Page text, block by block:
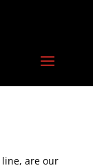
are our